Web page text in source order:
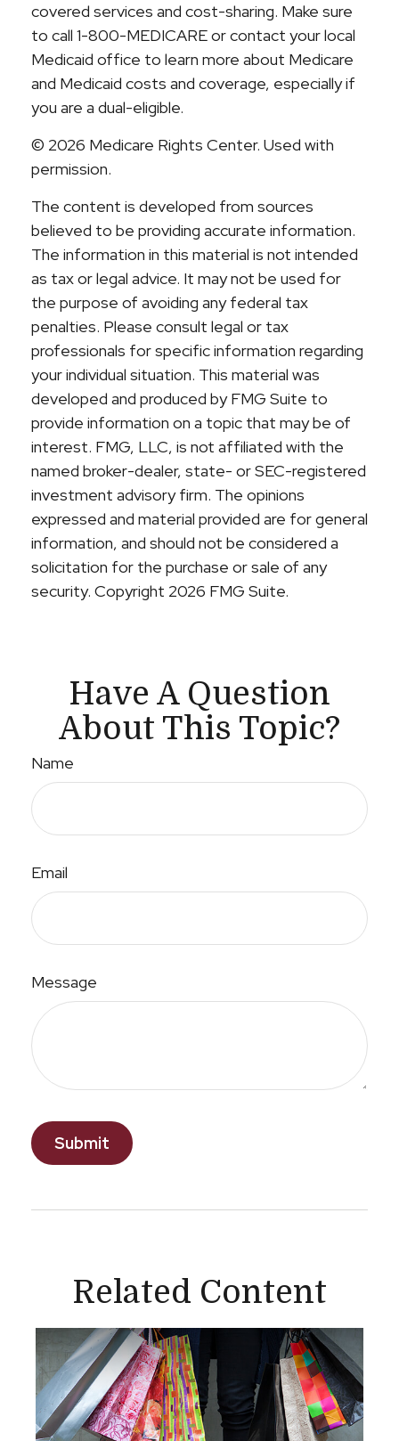
covered services and cost-sharing. Make sure
to call 1-800-MEDICARE or contact your local
Medicaid office to learn more about Medicare
and Medicaid costs and coverage, especially if
you are a dual-eligible.
© 2026 Medicare Rights Center. Used with
permission.
The content is developed from sources
believed to be providing accurate information.
The information in this material is not intended
as tax or legal advice. It may not be used for
the purpose of avoiding any federal tax
penalties. Please consult legal or tax
professionals for specific information regarding
your individual situation. This material was
developed and produced by FMG Suite to
provide information on a topic that may be of
interest. FMG, LLC, is not affiliated with the
named broker-dealer, state- or SEC-registered
investment advisory firm. The opinions
expressed and material provided are for general
information, and should not be considered a
solicitation for the purchase or sale of any
security. Copyright 2026 FMG Suite.
Have A Question
About This Topic?
Name
Email
Message
Related Content